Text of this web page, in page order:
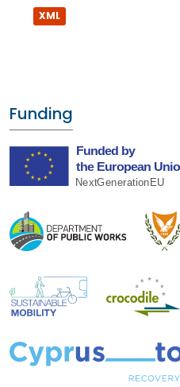
XML
Funding